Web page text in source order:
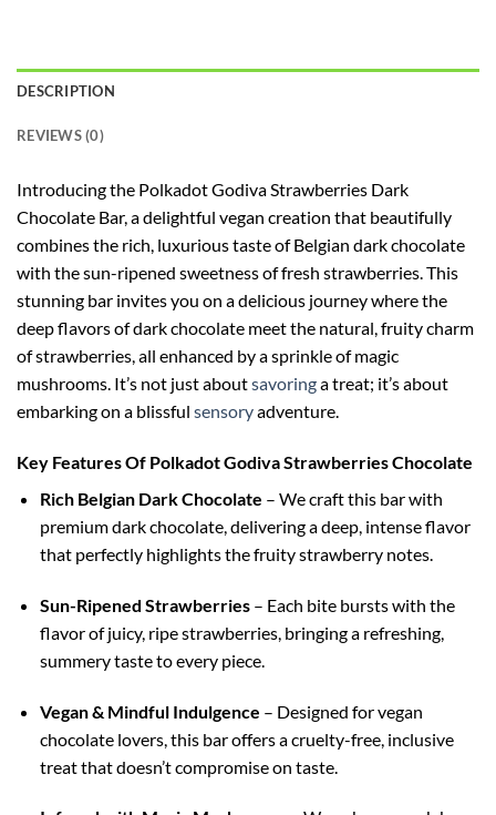
DESCRIPTION
REVIEWS (0)
Introducing the Polkadot Godiva Strawberries Dark
Chocolate Bar, a delightful vegan creation that beautifully
combines the rich, luxurious taste of Belgian dark chocolate
with the sun-ripened sweetness of fresh strawberries. This
stunning bar invites you on a delicious journey where the
deep flavors of dark chocolate meet the natural, fruity charm
of strawberries, all enhanced by a sprinkle of magic
mushrooms. It’s not just aboutsavoringa treat; it’s about
embarking on a blissful sensoryadventure.
Key Features Of Polkadot Godiva Strawberries Chocolate
Rich Belgian Dark Chocolate – We craft this bar with
premium dark chocolate, delivering a deep, intense flavor
that perfectly highlights the fruity strawberry notes.
Sun-Ripened Strawberries– Each bite bursts with the
flavor of juicy, ripe strawberries, bringing a refreshing,
summery taste to every piece.
Vegan & Mindful Indulgence – Designed for vegan
chocolate lovers, this bar offers a cruelty-free, inclusive
treat that doesn’t compromise on taste.